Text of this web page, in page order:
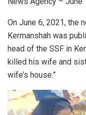
On June 6, 2021, the
Kermanshah was
head of the SSF in
killed his wife and
wife’s house.”